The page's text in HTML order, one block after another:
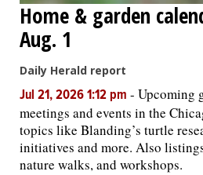
Home & garden
Aug. 1
Daily Herald report
Jul 21, 2026 1:12 pm - Upcoming
meetings and events in the
topics like Blanding’s turtle
initiatives and more. Also
nature walks, and workshops.